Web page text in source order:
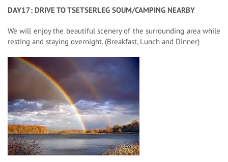
DAY17: DRIVE TO TSETSERLEG SOUM/CAMPING NEARBY
We will enjoy the beautiful scenery of the surrounding area while
resting and staying overnight. (Breakfast, Lunch and Dinner)